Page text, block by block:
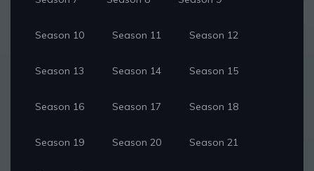
Season 10 Season 11 Season 12
Season 13 Season 14 Season 15
Season 16 Season 17 Season 18
Season 19 Season 20 Season 21